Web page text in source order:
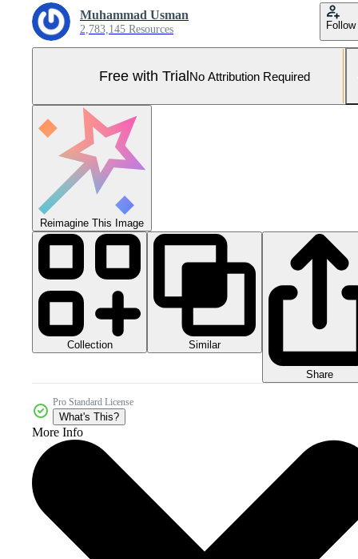
Muhammad Usman
2,783,145 Resources Follow
Free with TrialNo Attribution Required
Reimagine This Image
Collection Similar
Share
Pro Standard License
What's This?
More Info